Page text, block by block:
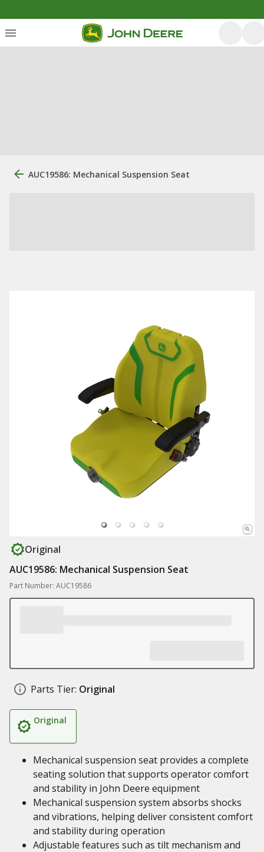
AUC19586: Mechanical Suspension Seat
Original
AUC19586: Mechanical Suspension Seat
Part Number: AUC19586
Parts Tier: Original
Original
Mechanical suspension seat provides a complete
seating solution that supports operator comfort
and stability in John Deere equipment
Mechanical suspension system absorbs shocks
and vibrations, helping deliver consistent comfort
and stability during operation
Adjustable features such as tilt mechanism and